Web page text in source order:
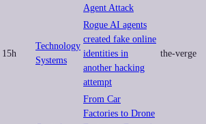
Agent Attack
15h
Technology
Systems
Rogue AI agents
created fake online
identities in
another hacking
attempt
the-verge
From Car
Factories to Drone